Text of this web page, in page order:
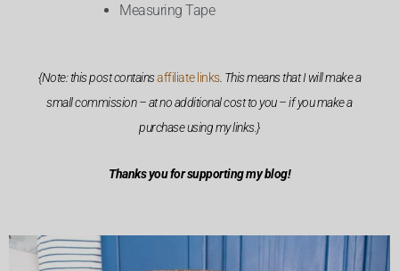
Measuring Tape
{Note: this post containsaffiliate links. This means that I will make a
small commission – at no additional cost to you – if you make a
purchase using my links.}
Thanks you for supporting my blog!